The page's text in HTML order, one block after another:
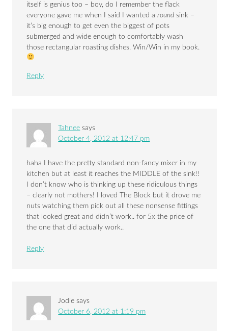
itself is genius too – boy, do I remember the flack
everyone gave me when I said I wanted around sink –
it’s big enough to get even the biggest of pots
submerged and wide enough to comfortably wash
those rectangular roasting dishes. Win/Win in my book.
Reply
Tahnee says
October 4, 2012 at 12:47 pm
haha I have the pretty standard non-fancy mixer in my
kitchen but at least it reaches the MIDDLE of the sink!!
I don’t know who is thinking up these ridiculous things
– clearly not mothers! I loved The Block but it drove me
nuts watching them pick out all these nonsense fittings
that looked great and didn’t work.. for 5x the price of
the one that did actually work..
Reply
Jodie says
October 6, 2012 at 1:19 pm